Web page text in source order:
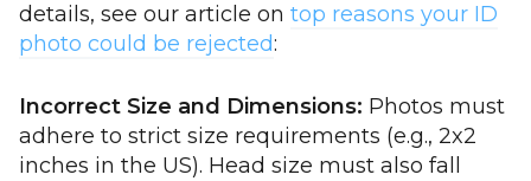
details, see our article on top reasons your ID
photo could be rejected:
Incorrect Size and Dimensions: Photos must
adhere to strict size requirements (e.g., 2x2
inches in the US). Head size must also fall